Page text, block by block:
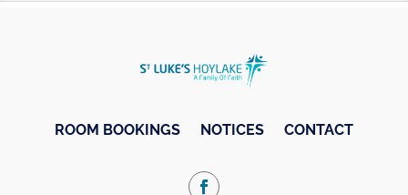
ROOM BOOKINGS NOTICES CONTACT